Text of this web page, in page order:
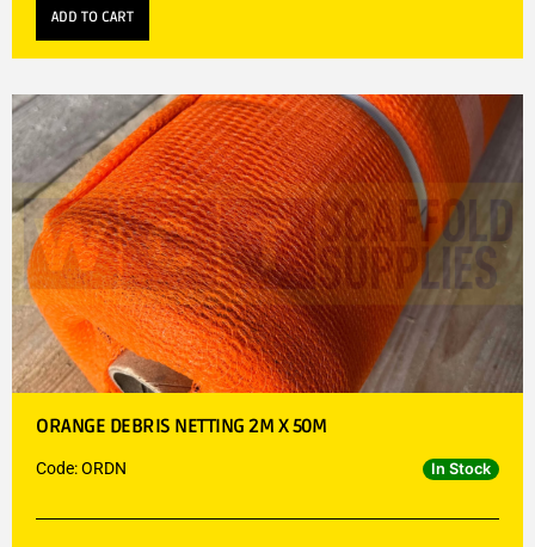
ADD TO CART
ORANGE DEBRIS NETTING 2M X 50M
Code: ORDN In Stock